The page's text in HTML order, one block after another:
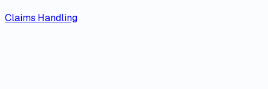
Claims Handling